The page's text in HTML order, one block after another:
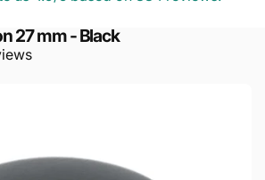
27 mm - Black